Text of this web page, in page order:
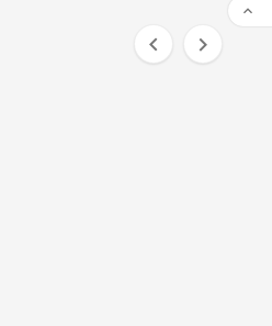
 
